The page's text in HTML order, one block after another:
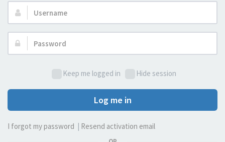
Username:
Password:
Keep me logged in Hide session
Log me in
I forgot my password Resend activation email